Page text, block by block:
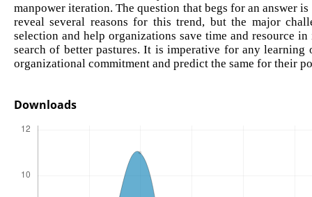
manpower iteration. The question that begs for an answer
reveal several reasons for this trend, but the major
selection and help organizations save time and resource
search of better pastures. It is imperative for any
organizational commitment and predict the same for their
Downloads